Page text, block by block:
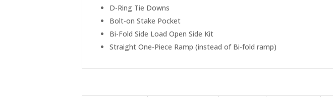
D-Ring Tie Downs
Bolt-on Stake Pocket
Bi-Fold Side Load Open Side Kit
Straight One-Piece Ramp (instead of Bi-fold ramp)